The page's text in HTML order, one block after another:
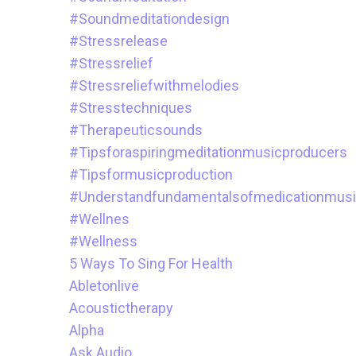
#soundmeditationdesign
#stressrelease
#stressrelief
#stressreliefwithmelodies
#stresstechniques
#therapeuticsounds
#tipsforaspiringmeditationmusicproducers
#tipsformusicproduction
#wellnes
#wellness
5 Ways To Sing For Health
Abletonlive
Acoustictherapy
Alpha
Ask.audio